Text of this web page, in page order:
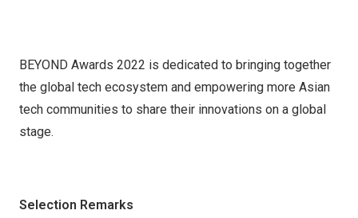
BEYOND Awards 2022 is dedicated to bringing together
the global tech ecosystem and empowering more Asian
tech communities to share their innovations on a global
stage.
Selection Remarks